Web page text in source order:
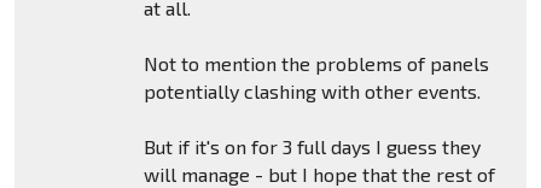
at all.
Not to mention the problems of panels
potentially clashing with other events.
But if it's on for 3 full days I guess they
will manage - but I hope that the rest of